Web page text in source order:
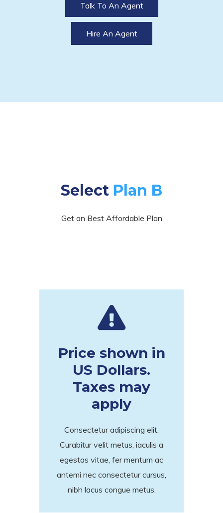
Talk To An Agent
Hire An Agent
Select Plan B
Get an Best Affordable Plan
Price shown in
US Dollars.
Taxes may
apply
Consectetur adipiscing elit.
Curabitur velit metus, iaculis a
egestas vitae, fer mentum ac
antemi nec consectetur cursus,
nibh lacus congue metus.